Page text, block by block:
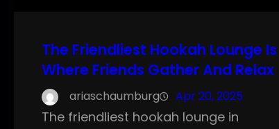
The Friendliest Hookah Lounge Is
Where Friends Gather And Relax
ariaschaumburg Apr 20, 2025
The friendliest hookah lounge in